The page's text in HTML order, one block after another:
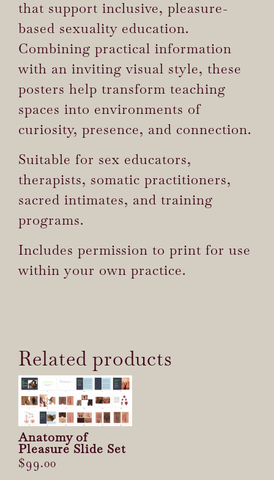
that support inclusive, pleasure-
based sexuality education.
Combining practical information
with an inviting visual style, these
posters help transform teaching
spaces into environments of
curiosity, presence, and connection.
Suitable for sex educators,
therapists, somatic practitioners,
sacred intimates, and training
programs.
Includes permission to print for use
within your own practice.
Related products
Anatomy of
Pleasure Slide Set
$99.00